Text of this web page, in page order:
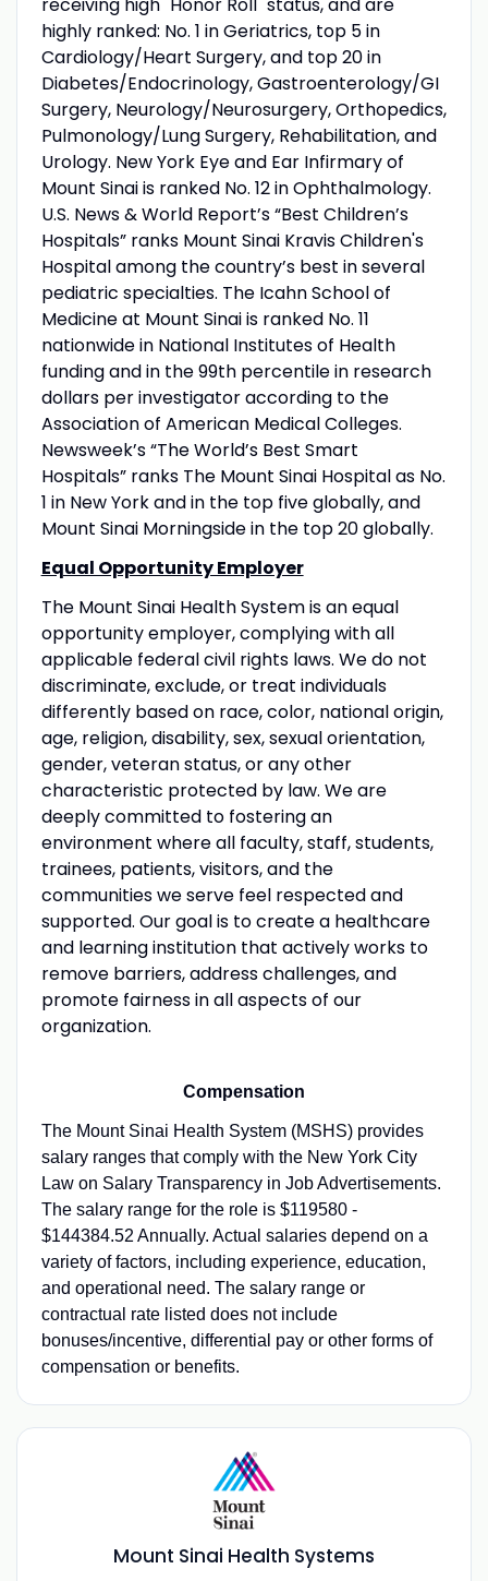
highly ranked: No. 1 in Geriatrics, top 5 in
Cardiology/Heart Surgery, and top 20 in
Diabetes/Endocrinology, Gastroenterology/GI
Surgery, Neurology/Neurosurgery, Orthopedics,
Pulmonology/Lung Surgery, Rehabilitation, and
Urology. New York Eye and Ear Infirmary of
Mount Sinai is ranked No. 12 in Ophthalmology.
U.S. News & World Report’s “Best Children’s
Hospitals” ranks Mount Sinai Kravis Children's
Hospital among the country’s best in several
pediatric specialties. The Icahn School of
Medicine at Mount Sinai is ranked No. 11
nationwide in National Institutes of Health
funding and in the 99th percentile in research
dollars per investigator according to the
Association of American Medical Colleges.
Newsweek’s “The World’s Best Smart
Hospitals” ranks The Mount Sinai Hospital as No.
1 in New York and in the top five globally, and
Mount Sinai Morningside in the top 20 globally.
Equal Opportunity Employer
The Mount Sinai Health System is an equal
opportunity employer, complying with all
applicable federal civil rights laws. We do not
discriminate, exclude, or treat individuals
differently based on race, color, national origin,
age, religion, disability, sex, sexual orientation,
gender, veteran status, or any other
characteristic protected by law. We are
deeply committed to fostering an
environment where all faculty, staff, students,
trainees, patients, visitors, and the
communities we serve feel respected and
supported. Our goal is to create a healthcare
and learning institution that actively works to
remove barriers, address challenges, and
promote fairness in all aspects of our
organization.
Compensation
The Mount Sinai Health System (MSHS) provides
salary ranges that comply with the New York City
Law on Salary Transparency in Job Advertisements.
The salary range for the role is $119580 -
$144384.52 Annually. Actual salaries depend on a
variety of factors, including experience, education,
and operational need. The salary range or
contractual rate listed does not include
bonuses/incentive, differential pay or other forms of
compensation or benefits.
Mount Sinai Health Systems